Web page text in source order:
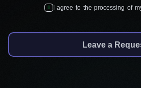
I agree to the processing of
Leave a